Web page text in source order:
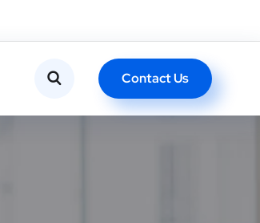
Contact Us